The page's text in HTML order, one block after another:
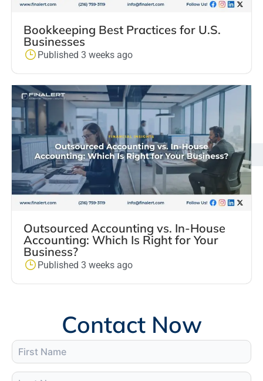
Bookkeeping Best Practices for U.S.
Businesses
Published 3 weeks ago
Outsourced Accounting vs. In-House
Accounting: Which Is Right for Your
Business?
Published 3 weeks ago
Contact Now